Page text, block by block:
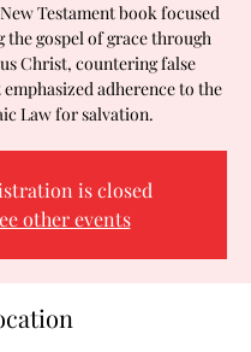
Testament book focused
the gospel of grace through
Christ, countering false
adherence to the
Law for salvation.
is closed
other events